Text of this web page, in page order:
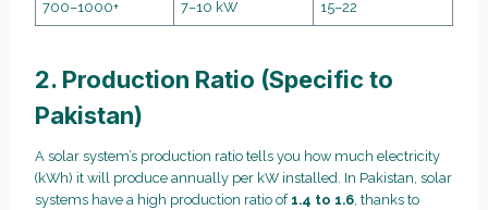
700–1000+ 7–10 kW 15–22
2. Production Ratio (Specific to
Pakistan)
A solar system’s production ratio tells you how much electricity
(kWh) it will produce annually per kW installed. In Pakistan, solar
systems have a high production ratio of 1.4 to 1.6, thanks to